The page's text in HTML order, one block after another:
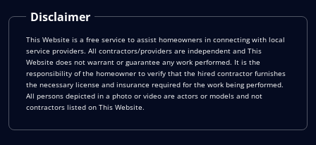
Disclaimer
This Website is a free service to assist homeowners in connecting with local
service providers. All contractors/providers are independent and This
Website does not warrant or guarantee any work performed. It is the
responsibility of the homeowner to verify that the hired contractor furnishes
the necessary license and insurance required for the work being performed.
All persons depicted in a photo or video are actors or models and not
contractors listed on This Website.